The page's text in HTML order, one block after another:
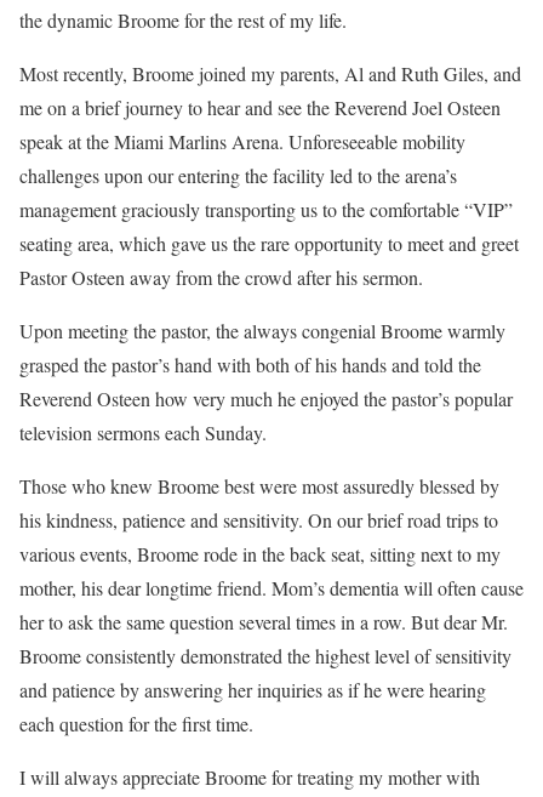
the dynamic Broome for the rest of my life.
Most recently, Broome joined my parents, Al and Ruth Giles, and
me on a brief journey to hear and see the Reverend Joel Osteen
speak at the Miami Marlins Arena. Unforeseeable mobility
challenges upon our entering the facility led to the arena’s
management graciously transporting us to the comfortable “VIP”
seating area, which gave us the rare opportunity to meet and greet
Pastor Osteen away from the crowd after his sermon.
Upon meeting the pastor, the always congenial Broome warmly
grasped the pastor’s hand with both of his hands and told the
Reverend Osteen how very much he enjoyed the pastor’s popular
television sermons each Sunday.
Those who knew Broome best were most assuredly blessed by
his kindness, patience and sensitivity. On our brief road trips to
various events, Broome rode in the back seat, sitting next to my
mother, his dear longtime friend. Mom’s dementia will often cause
her to ask the same question several times in a row. But dear Mr.
Broome consistently demonstrated the highest level of sensitivity
and patience by answering her inquiries as if he were hearing
each question for the first time.
I will always appreciate Broome for treating my mother with